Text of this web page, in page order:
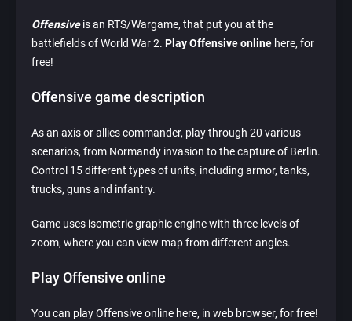
Offensive is an RTS/Wargame, that put you at the
battlefields of World War 2. Play Offensive online here, for
free!
Offensive game description
As an axis or allies commander, play through 20 various
scenarios, from Normandy invasion to the capture of Berlin.
Control 15 different types of units, including armor, tanks,
trucks, guns and infantry.
Game uses isometric graphic engine with three levels of
zoom, where you can view map from different angles.
Play Offensive online
You can play Offensive online here, in web browser, for free!